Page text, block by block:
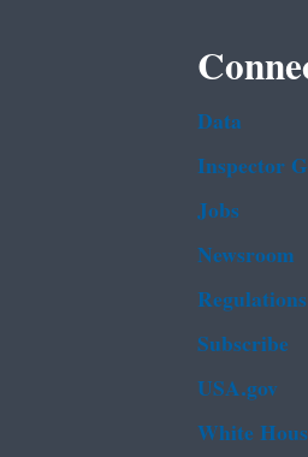
Data
Inspector
Jobs
Newsroom
Subscribe
USA.gov
White